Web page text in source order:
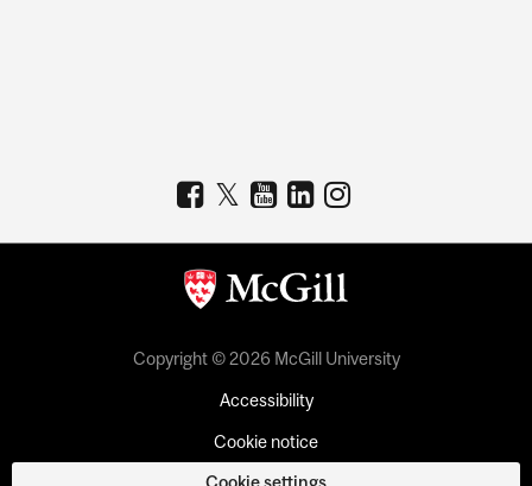
Copyright © 2026 McGill University
Accessibility
Cookie notice
Cookie settings